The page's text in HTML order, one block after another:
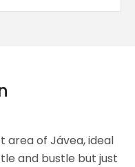
area of Jávea, ideal
and bustle but just